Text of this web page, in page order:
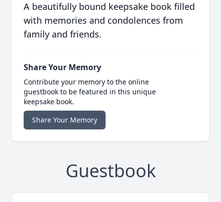
A beautifully bound keepsake book filled
with memories and condolences from
family and friends.
Share Your Memory
Contribute your memory to the online
guestbook to be featured in this unique
keepsake book.
Share Your Memory
Guestbook